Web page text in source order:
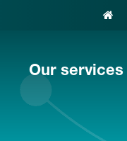
Our services